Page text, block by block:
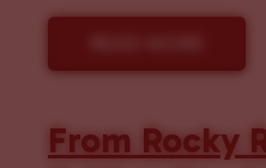
From Rocky